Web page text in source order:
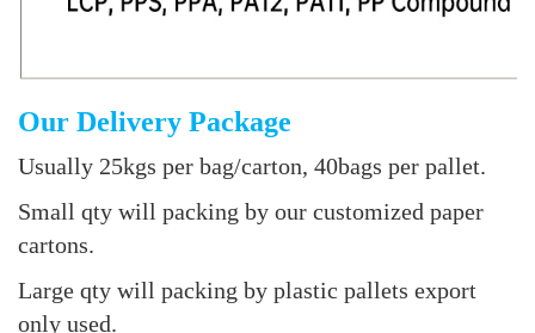
Our Delivery Package
Usually 25kgs per bag/carton, 40bags per pallet.
Small qty will packing by our customized paper
cartons.
Large qty will packing by plastic pallets export
only used.